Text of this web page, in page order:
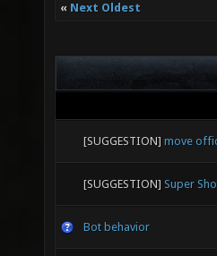
« Next Oldest
[SUGGESTION] move
[SUGGESTION] Super
Bot behavior